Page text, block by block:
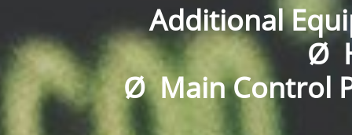
Additional
Ø
Ø Main Control